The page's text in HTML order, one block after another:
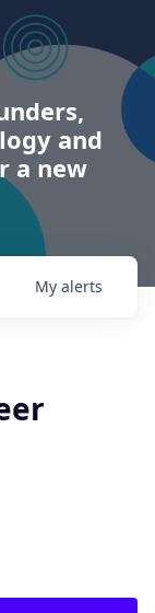
and
a new
My alerts